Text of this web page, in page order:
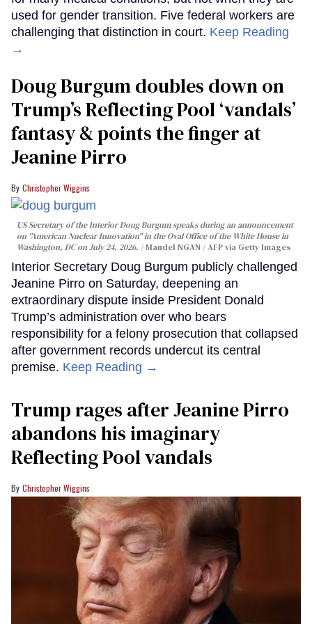
used for gender transition. Five federal workers are
challenging that distinction in court. Keep Reading
→
Doug Burgum doubles down on
Trump’s Reflecting Pool ‘vandals’
fantasy & points the finger at
Jeanine Pirro
Christopher Wiggins
US Secretary of the Interior Doug Burgum speaks during an announcement
on "American Nuclear Innovation" in the Oval Office of the White House in
Washington, DC on July 24, 2026.
Mandel NGAN / AFP via Getty Images
Interior Secretary Doug Burgum publicly challenged
Jeanine Pirro on Saturday, deepening an
extraordinary dispute inside President Donald
Trump’s administration over who bears
responsibility for a felony prosecution that collapsed
after government records undercut its central
premise. Keep Reading →
Trump rages after Jeanine Pirro
abandons his imaginary
Reflecting Pool vandals
Christopher Wiggins